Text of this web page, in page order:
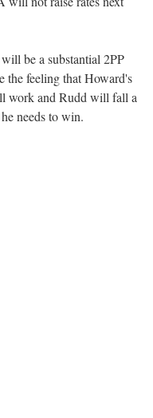
be a substantial 2PP
the feeling that Howard's
work and Rudd will fall a
needs to win.